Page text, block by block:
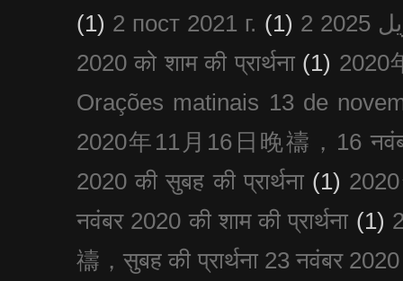
(1) 2 пост 2021 г. (1)
2020 को शाम की प्रार्थना (1) 2020
Orações matinais 13 de
2020年11月16日晚禱，16
2020 की सुबह की प्रार्थना (1)
नवंबर 2020 की शाम की प्रार्थना (1)
禱，सुबह की प्रार्थना 23 नवंबर 2020